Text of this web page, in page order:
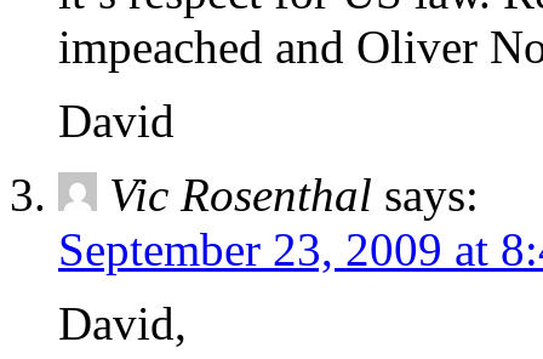
impeached and Oliver
David
Vic Rosenthal says:
September 23, 2009 at
David,